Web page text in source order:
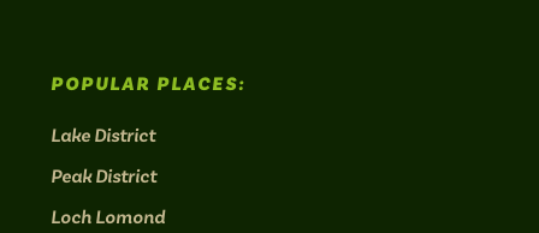
POPULAR PLACES:
Lake District
Peak District
Loch Lomond